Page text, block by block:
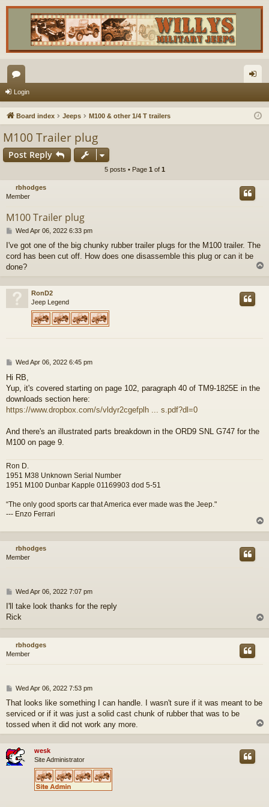
or
u
s
in
Login
Board index Jeeps M100 & other 1/4 T trailers
M100 Trailer plug
Post Reply
5 posts • Page 1 of 1
rbhodges
Member
M100 Trailer plug
P
s
t
Wed Apr 06, 2022 6:33 pm
I've got one of the big chunky rubber trailer plugs for the M100 trailer. The
cord has been cut off. How does one disassemble this plug or can it be
done?
p
RonD2
Jeep Legend
P
s
t
Wed Apr 06, 2022 6:45 pm
Hi RB,
Yup, it's covered starting on page 102, paragraph 40 of TM9-1825E in the
downloads section here:
https://www.dropbox.com/s/vldyr2cgefplh ... s.pdf?dl=0
And there's an illustrated parts breakdown in the ORD9 SNL G747 for the
M100 on page 9.
Ron D.
1951 M38 Unknown Serial Number
1951 M100 Dunbar Kapple 01169903 dod 5-51
“The only good sports car that America ever made was the Jeep."
--- Enzo Ferrari
o
rbhodges
Member
P
s
t
Wed Apr 06, 2022 7:07 pm
I'll take look thanks for the reply
Rick
p
rbhodges
Member
P
s
t
Wed Apr 06, 2022 7:53 pm
That looks like something I can handle. I wasn't sure if it was meant to be
serviced or if it was just a solid cast chunk of rubber that was to be
tossed when it did not work any more.
o
wesk
Site Administrator